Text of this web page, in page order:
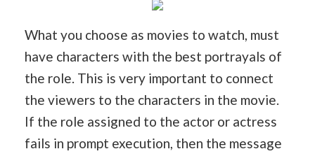
What you choose as movies to watch, must
have characters with the best portrayals of
the role. This is very important to connect
the viewers to the characters in the movie.
If the role assigned to the actor or actress
fails in prompt execution, then the message